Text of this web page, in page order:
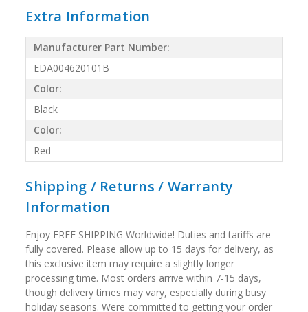
Extra Information
Manufacturer Part Number:
EDA004620101B
Color:
Black
Color:
Red
Shipping / Returns / Warranty
Information
Enjoy FREE SHIPPING Worldwide! Duties and tariffs are
fully covered. Please allow up to 15 days for delivery, as
this exclusive item may require a slightly longer
processing time. Most orders arrive within 7-15 days,
though delivery times may vary, especially during busy
holiday seasons. Were committed to getting your order